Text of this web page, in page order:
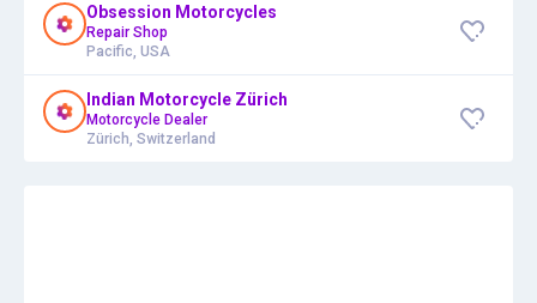
Obsession Motorcycles
Repair Shop
Pacific, USA
Indian Motorcycle Zürich
Motorcycle Dealer
Zürich, Switzerland